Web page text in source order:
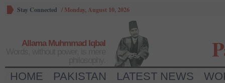
Stay Connected / Monday, August 10, 2026
Allama Muhmmad Iqbal
HOME PAKISTAN LATEST NEWS